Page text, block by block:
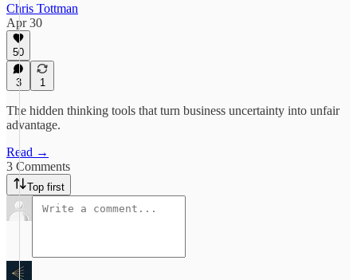
Chris Tottman
Apr 30
50
3 1
The hidden thinking tools that turn business uncertainty into unfair
advantage.
Read →
3 Comments
Top first